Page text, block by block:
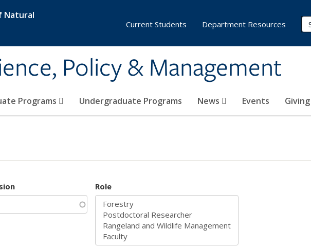
Natural
Policy & Management
Programs Undergraduate Programs News Events Giving
Current Students Department Resources
Role